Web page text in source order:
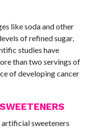
like soda and other
of refined sugar,
studies have
than two servings of
of developing cancer
artificial sweeteners